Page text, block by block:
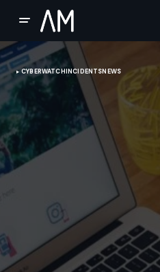
CYBERWATCHINCIDENTSNEWS